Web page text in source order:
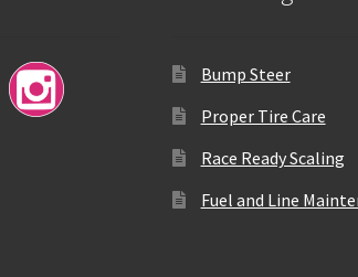
Bump Steer
Proper Tire Care
Race Ready Scaling
Fuel and Line